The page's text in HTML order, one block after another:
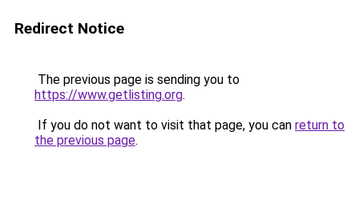
Redirect Notice
The previous page is sending you to
https://www.getlisting.org.
If you do not want to visit that page, you can return to
the previous page.